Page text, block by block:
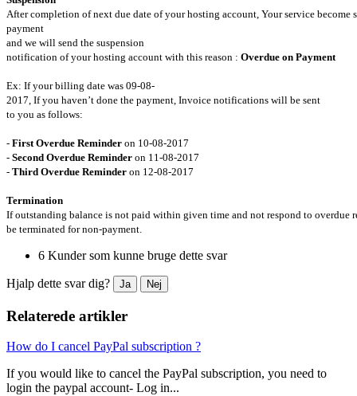
After completion of next due date of your hosting account, Your service become
payment
and we will send the suspension
notification of your hosting account with this reason : Overdue on Payment
Ex: If your billing date was 09-08-
2017, If you haven’t done the payment, Invoice notifications will be sent
to you as follows:
- First Overdue Reminder on 10-08-2017
- Second Overdue Reminder on 11-08-2017
- Third Overdue Reminder on 12-08-2017
Termination
If outstanding balance is not paid within given time and not respond to
be terminated for non-payment.
6 Kunder som kunne bruge dette svar
Hjalp dette svar dig? Ja Nej
Relaterede artikler
How do I cancel PayPal subscription ?
If you would like to cancel the PayPal subscription, you need to
login the paypal account- Log in...